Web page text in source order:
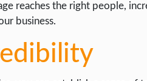
reaches the right people,
business.